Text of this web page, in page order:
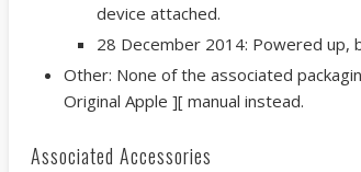
device attached.
28 December 2014: Powered up,
Other: None of the associated
Original Apple ][ manual instead.
Associated Accessories